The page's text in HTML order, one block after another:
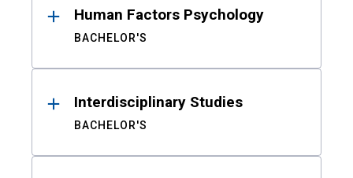
Human Factors Psychology
BACHELOR'S
Interdisciplinary Studies
BACHELOR'S